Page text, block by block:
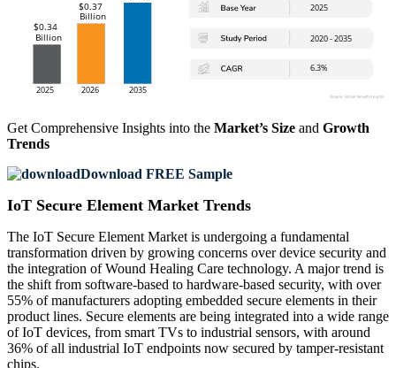
Get Comprehensive Insights into the Market’s Size and Growth
Trends
Download FREE Sample
IoT Secure Element Market Trends
The IoT Secure Element Market is undergoing a fundamental
transformation driven by growing concerns over device security and
the integration of Wound Healing Care technology. A major trend is
the shift from software-based to hardware-based security, with over
55% of manufacturers adopting embedded secure elements in their
product lines. Secure elements are being integrated into a wide range
of IoT devices, from smart TVs to industrial sensors, with around
36% of all industrial IoT endpoints now secured by tamper-resistant
chips.